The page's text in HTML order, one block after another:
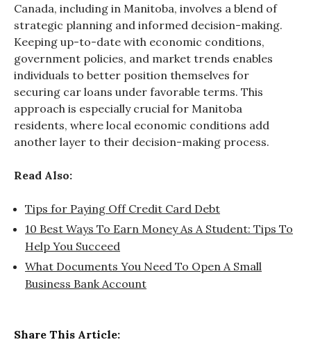
Canada, including in Manitoba, involves a blend of
strategic planning and informed decision-making.
Keeping up-to-date with economic conditions,
government policies, and market trends enables
individuals to better position themselves for
securing car loans under favorable terms. This
approach is especially crucial for Manitoba
residents, where local economic conditions add
another layer to their decision-making process.
Read Also:
Tips for Paying Off Credit Card Debt
10 Best Ways To Earn Money As A Student: Tips To
Help You Succeed
What Documents You Need To Open A Small
Business Bank Account
Share This Article: